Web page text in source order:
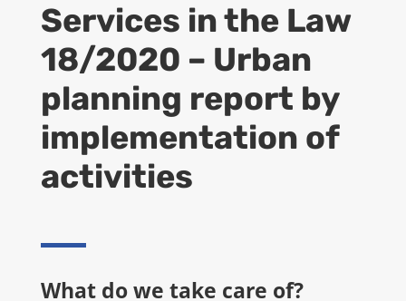
Services in the Law
18/2020 – Urban
planning report by
implementation of
activities
What do we take care of?